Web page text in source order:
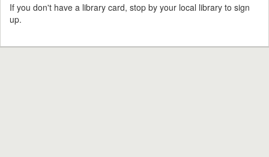
If you don't have a library card, stop by your local library to sign
up.